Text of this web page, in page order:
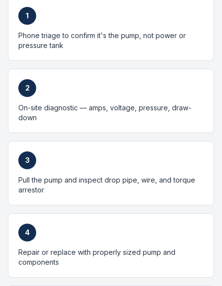
1
Phone triage to confirm it's the pump, not power or
pressure tank
2
On-site diagnostic — amps, voltage, pressure, draw-
down
3
Pull the pump and inspect drop pipe, wire, and torque
arrestor
4
Repair or replace with properly sized pump and
components